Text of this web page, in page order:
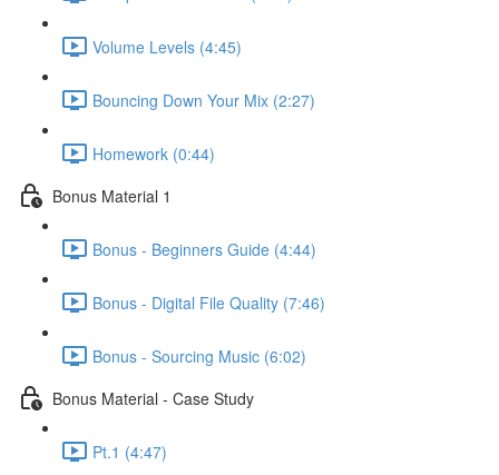
Volume Levels (4:45)
Bouncing Down Your Mix (2:27)
Homework (0:44)
Bonus Material 1
Bonus - Beginners Guide (4:44)
Bonus - Digital File Quality (7:46)
Bonus - Sourcing Music (6:02)
Bonus Material - Case Study
Pt.1 (4:47)